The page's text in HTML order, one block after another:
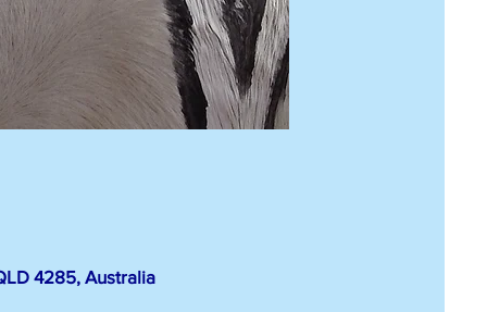
4285, Australia